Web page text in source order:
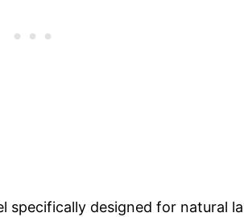
specifically designed for natural